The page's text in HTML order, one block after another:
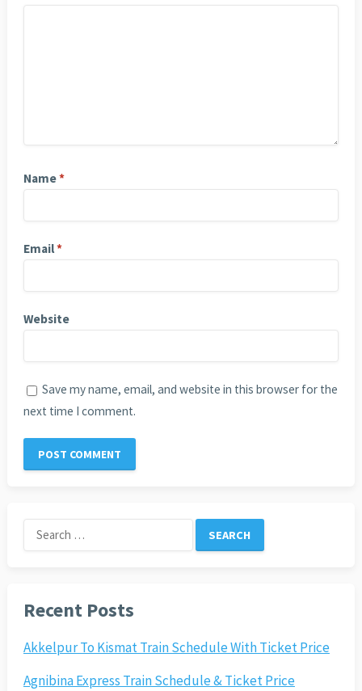
Name*
Email*
Website
Save my name, email, and website in this browser for the
next time I comment.
Search
for:
Recent Posts
Akkelpur To Kismat Train Schedule With Ticket Price
Agnibina Express Train Schedule & Ticket Price